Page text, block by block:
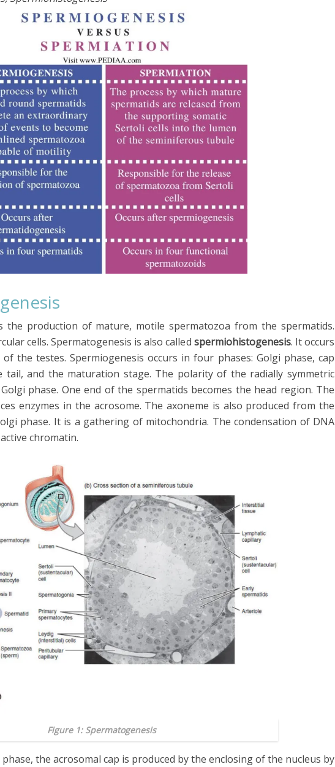
the production of mature, motile spermatozoa from the spermatids.
cells. Spermatogenesis is also called spermiohistogenesis. It occurs
the testes. Spermiogenesis occurs in four phases: Golgi phase, cap
and the maturation stage. The polarity of the radially symmetric
phase. One end of the spermatids becomes the head region. The
enzymes in the acrosome. The axoneme is also produced from the
phase. It is a gathering of mitochondria. The condensation of DNA
chromatin.
Figure 1: Spermatogenesis
the acrosomal cap is produced by the enclosing of the nucleus by